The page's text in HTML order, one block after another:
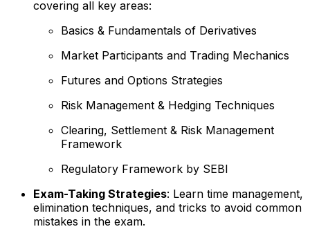
covering all key areas:
Basics & Fundamentals of Derivatives
Market Participants and Trading Mechanics
Futures and Options Strategies
Risk Management & Hedging Techniques
Clearing, Settlement & Risk Management
Framework
Regulatory Framework by SEBI
Exam-Taking Strategies: Learn time management,
elimination techniques, and tricks to avoid common
mistakes in the exam.